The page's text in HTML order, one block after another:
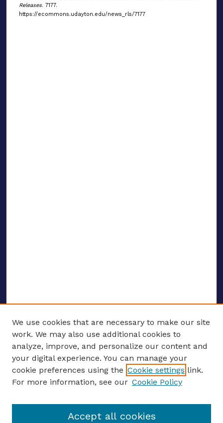
Releases. 7177.
https://ecommons.udayton.edu/news_rls/7177
ENTER SEARCH TERMS
Enter search terms:
We use cookies that are necessary to make our site
work. We may also use additional cookies to
analyze, improve, and personalize our content and
your digital experience. You can manage your
cookie preferences using the Cookie settings link.
For more information, see our Cookie Policy
Accept all cookies